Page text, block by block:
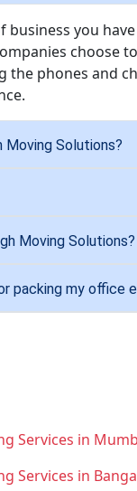
you
choose
phones and
Solutions?
Moving Solutions?
packing my office
Services in
Services in